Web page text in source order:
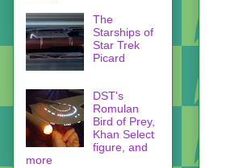
The
Starships of
Star Trek
Picard
DST's
Romulan
Bird of Prey,
Khan Select
figure, and
more